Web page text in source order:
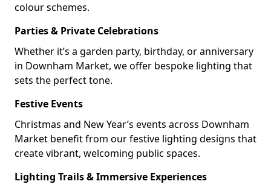
colour schemes.
Parties & Private Celebrations
Whether it’s a garden party, birthday, or anniversary
in Downham Market, we offer bespoke lighting that
sets the perfect tone.
Festive Events
Christmas and New Year’s events across Downham
Market benefit from our festive lighting designs that
create vibrant, welcoming public spaces.
Lighting Trails & Immersive Experiences